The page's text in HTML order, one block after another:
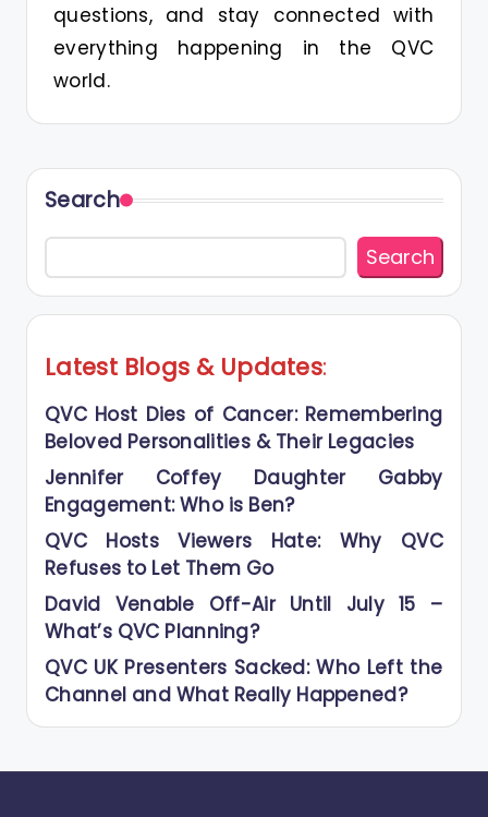
questions, and stay connected with
everything happening in the QVC
world.
Search
Search
Latest Blogs & Updates:
QVC Host Dies of Cancer: Remembering
Beloved Personalities & Their Legacies
Jennifer Coffey Daughter Gabby
Engagement: Who is Ben?
QVC Hosts Viewers Hate: Why QVC
Refuses to Let Them Go
David Venable Off-Air Until July 15 –
What’s QVC Planning?
QVC UK Presenters Sacked: Who Left the
Channel and What Really Happened?